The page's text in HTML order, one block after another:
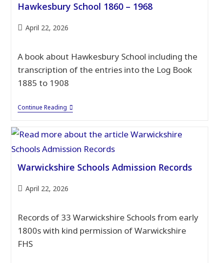
Hawkesbury School 1860 – 1968
PostApril 22, 2026
A book about Hawkesbury School including the
transcription of the entries into the Log Book
1885 to 1908
Continue ReadingHawkesbury
School
–
1968
Warwickshire Schools Admission Records
PostApril 22, 2026
Records of 33 Warwickshire Schools from early
1800s with kind permission of Warwickshire
FHS